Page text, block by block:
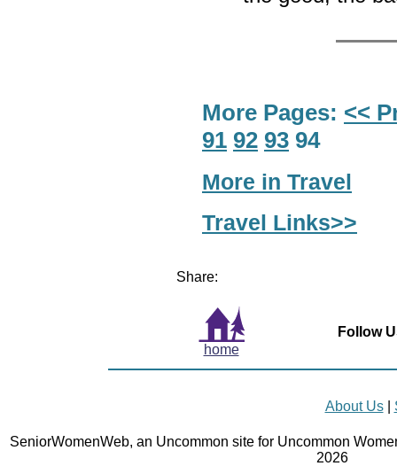
More Pages: <<
91 92 93 94
More in Travel
Travel Links>>
Share:
home
Follow
About Us|
SeniorWomenWeb, an Uncommon site for Uncommon
2026